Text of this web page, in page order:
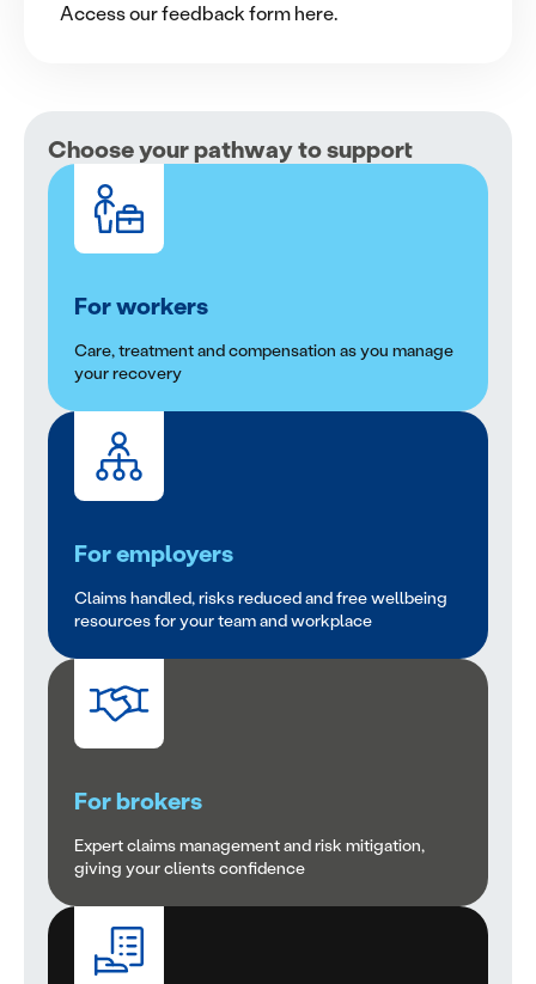
Access our feedback form here.
Choose your pathway to support
For workers
Care, treatment and compensation as you manage
your recovery
For employers
Claims handled, risks reduced and free wellbeing
resources for your team and workplace
For brokers
Expert claims management and risk mitigation,
giving your clients confidence